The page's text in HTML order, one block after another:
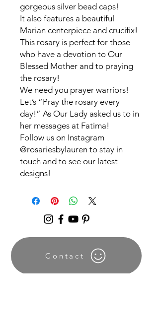
gorgeous silver bead caps!
It also features a beautiful
Marian centerpiece and crucifix!
This rosary is perfect for those
who have a devotion to Our
Blessed Mother and to praying
the rosary!
We need you prayer warriors!
Let’s “Pray the rosary every
day!” As Our Lady asked us to in
her messages at Fatima!
Follow us on Instagram
@rosariesbylauren to stay in
touch and to see our latest
designs!
Contact